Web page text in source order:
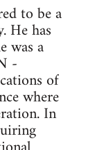
to be a
He has
was a
-
of
where
In